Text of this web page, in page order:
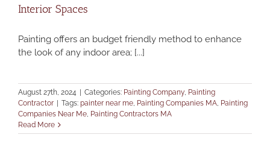
Interior Spaces
Painting offers an budget friendly method to enhance
the look of any indoor area; [...]
August 27th, 2024 | Categories: Painting Company, Painting
Contractor | Tags: painter near me, Painting Companies MA, Painting
Companies Near Me, Painting Contractors MA
Read More